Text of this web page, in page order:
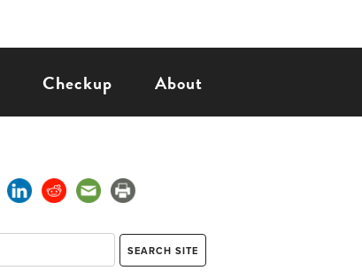
Checkup About